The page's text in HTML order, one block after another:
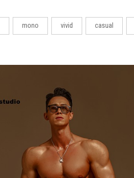
mono vivid casual